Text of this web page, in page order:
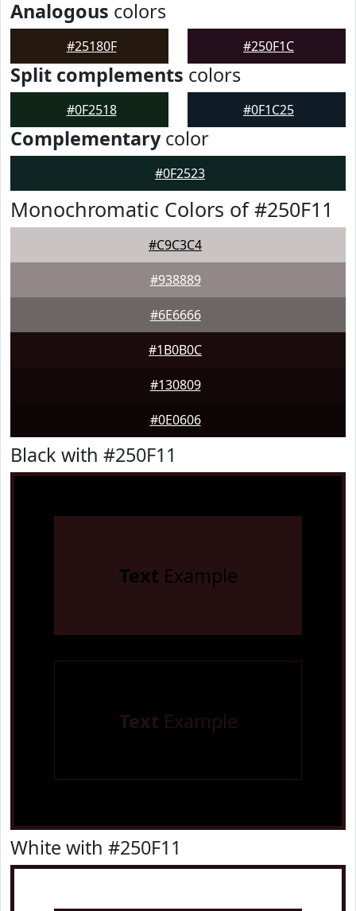
Analogous colors
#25180F #250F1C
Split complements colors
#0F2518 #0F1C25
Complementarycolor
#0F2523
Monochromatic Colors of #250F11
#C9C3C4
#938889
#6E6666
#1B0B0C
#130809
#0E0606
Black with #250F11
Text Example
Text Example
White with #250F11